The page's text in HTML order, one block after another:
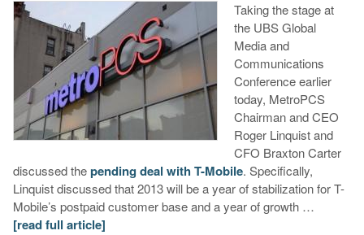
Taking the stage at
the UBS Global
Media and
Communications
Conference earlier
today, MetroPCS
Chairman and CEO
Roger Linquist and
CFO Braxton Carter
discussed thepending deal with T-Mobile. Specifically,
Linquist discussed that 2013 will be a year of stabilization for T-
Mobile’s postpaid customer base and a year of growth …
[read full article]